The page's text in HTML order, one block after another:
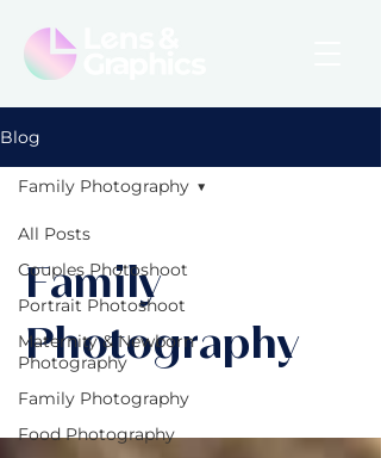
Blog
All Posts
Couples Photoshoot
Portrait Photoshoot
Maternity & Newborn
Photography
Family Photography
Food Photography
Family Photography
Family
Photography